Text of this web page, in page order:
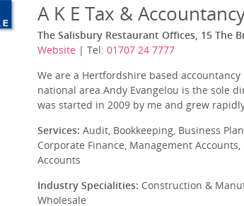
A K E Tax &
The Salisbury Restaurant Offices, 15 The
Website | Tel: 01707 24 7777
We are a Hertfordshire based
national area.Andy Evangelou is the sole
was started in 2009 by me and grew
Services: Audit, Bookkeeping, Business
Corporate Finance, Management Accounts,
Accounts
Industry Specialities: Construction &
Wholesale